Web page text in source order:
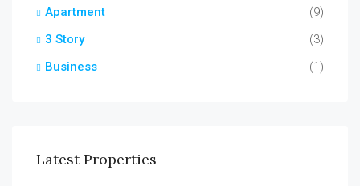
Apartment
(9)
3 Story
(3)
Business
(1)
Latest Properties